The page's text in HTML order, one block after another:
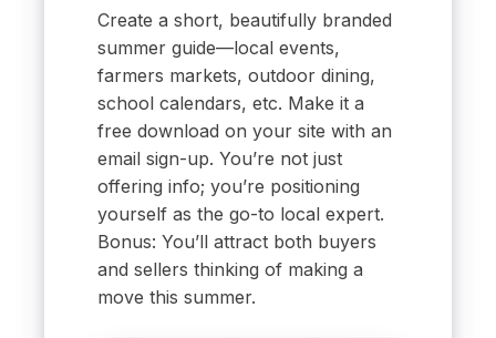
Create a short, beautifully branded
summer guide—local events,
farmers markets, outdoor dining,
school calendars, etc. Make it a
free download on your site with an
email sign-up. You’re not just
offering info; you’re positioning
yourself as the go-to local expert.
Bonus: You’ll attract both buyers
and sellers thinking of making a
move this summer.